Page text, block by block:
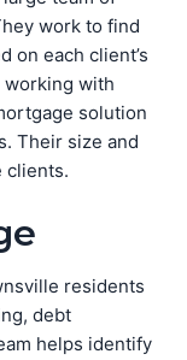
work to find
on each client’s
working with
solution
Their size and
clients.
residents
debt
helps identify